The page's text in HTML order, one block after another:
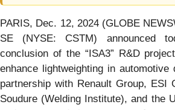
PARIS, Dec. 12, 2024 (GLOBE
SE (NYSE: CSTM) announced
conclusion of the “ISA3” R&D
enhance lightweighting in automotive
partnership with Renault Group, ESI
Soudure (Welding Institute), and the